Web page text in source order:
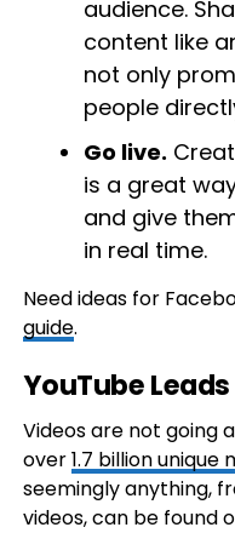
audience.
content like
not only
people
Go live.
is a great
and give
in real time.
Need ideas for
guide.
YouTube Leads
Videos are not going
over1.7 billion unique
seemingly anything,
videos, can be found